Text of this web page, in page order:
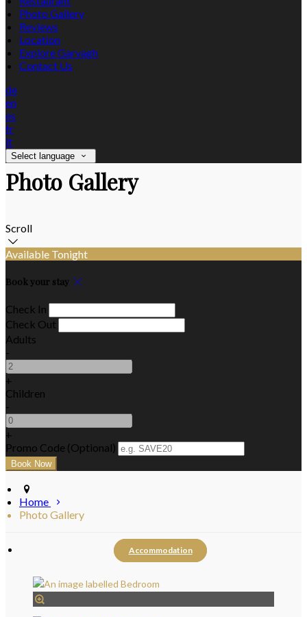
Photo Gallery
Reviews
Location
Explore Garvagh
Contact Us
de
en
es
fr
it
Select language
Photo Gallery
Scroll
Available Tonight
Book your stay
Check In
Check Out
Adults
-
+
Children
-
+
Promo Code (Optional)
Home
Photo Gallery
Accommodation